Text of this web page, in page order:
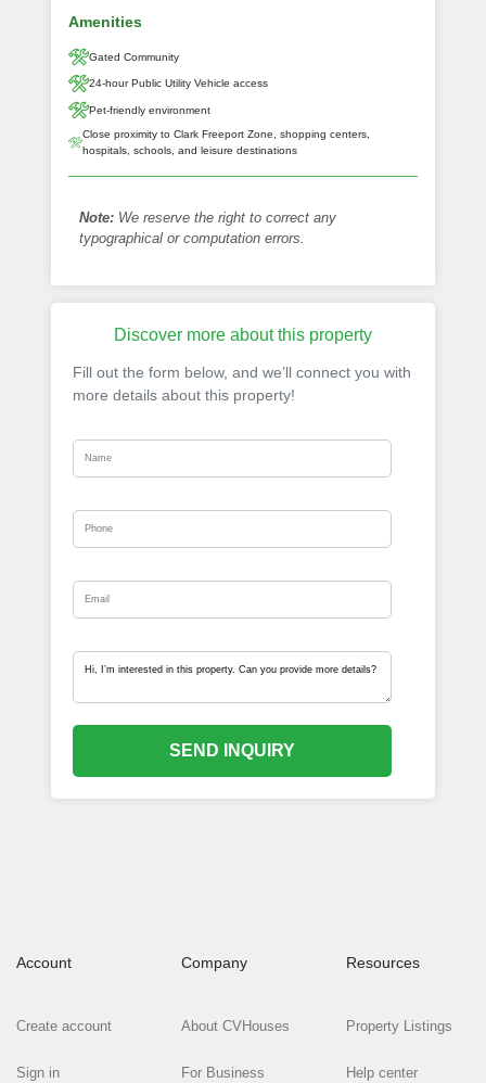
Amenities
Gated Community
24-hour Public Utility Vehicle access
Pet-friendly environment
Close proximity to Clark Freeport Zone, shopping centers,
hospitals, schools, and leisure destinations
Note: We reserve the right to correct any
typographical or computation errors.
Discover more about this property
Fill out the form below, and we’ll connect you with
more details about this property!
SEND INQUIRY
Account
Create account
Sign in
Company
About CVHouses
For Business
Resources
Property Listings
Help center